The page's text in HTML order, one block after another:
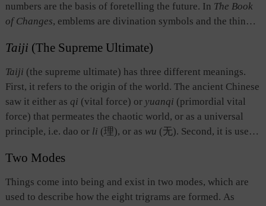
numbers are the basis of foretelling the future. In The Book
of Changes, emblems are divination symbols and the things
numbers of yin and yang and the numbers secured from the
divination stalks. Some interpreters ofThe Book of Changes
advocate using emblems and numbers to deduce the changes
in all things in the universe.
Taiji (The Supreme Ultimate)
Taiji (the supreme ultimate) has three different meanings.
First, it refers to the origin of the world. The ancient Chinese
saw it either as qi (vital force) or yuanqi (primordial vital
force) that permeates the chaotic world, or as a universal
principle, i.e. dao or li (理), or as wu (无). Second, it is used
divinatory numbers, the odd number one (written as —) and
the even number two (written as – –), are applied or before
the yarrow stems are divided. Divination is conducted on the
Two Modes
Things come into being and exist in two modes, which are
used to describe how the eight trigrams are formed. As